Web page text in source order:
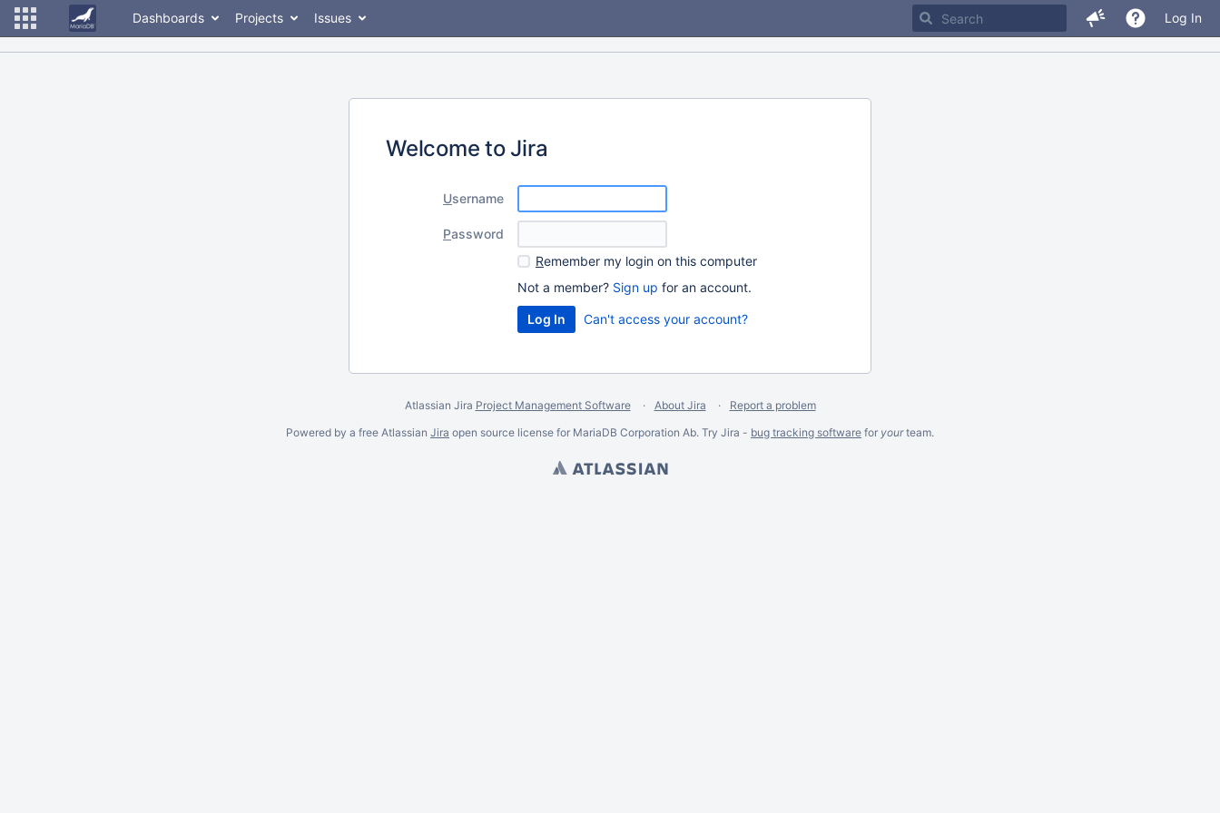
Dashboards Projects Issues Log In
Welcome to Jira
Username
Password
Remember my login on this computer
Not a member? Sign up for an account.
Can't access your account?
Atlassian Jira Project Management Software About Jira
Report a problem
Powered by a free Atlassian Jira open source license for MariaDB Corporation Ab. Try Jira - bug tracking software for yourteam.